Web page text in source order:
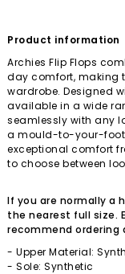
Product information
Archies Flip Flops
day comfort, making
wardrobe. Designed
available in a wide
seamlessly with any
a mould-to-your-foot
exceptional comfort
to choose between
If you are normally a
the nearest full size.
recommend ordering
- Upper Material:
- Sole: Synthetic